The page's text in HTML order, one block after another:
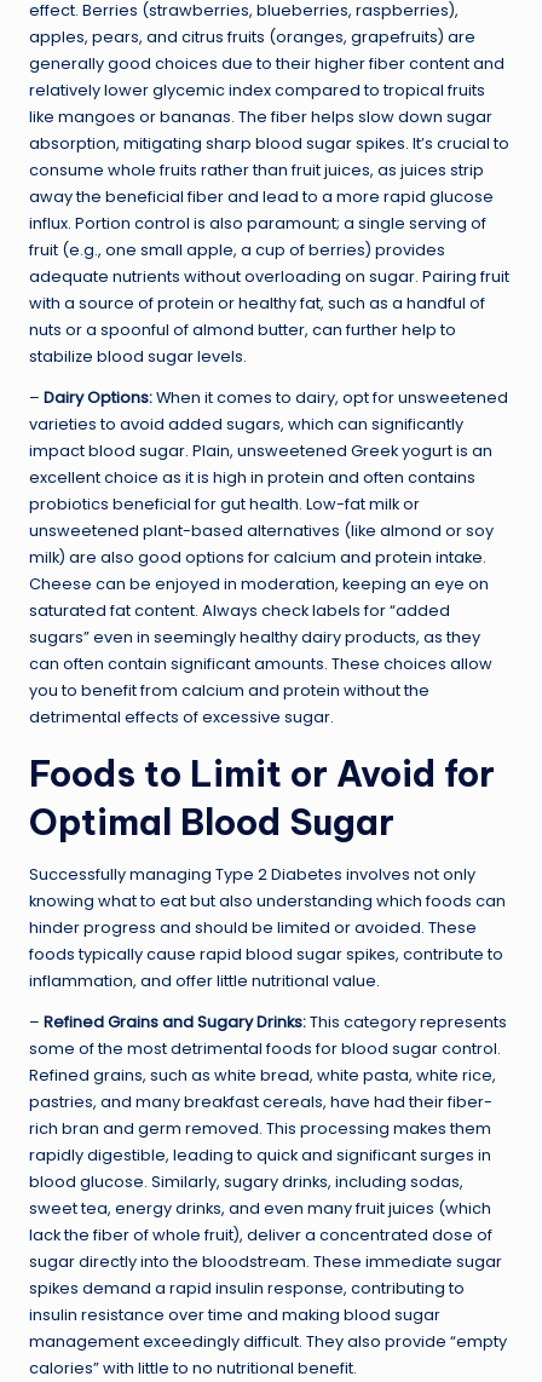
effect. Berries (strawberries, blueberries, raspberries),
apples, pears, and citrus fruits (oranges, grapefruits) are
generally good choices due to their higher fiber content and
relatively lower glycemic index compared to tropical fruits
like mangoes or bananas. The fiber helps slow down sugar
absorption, mitigating sharp blood sugar spikes. It’s crucial to
consume whole fruits rather than fruit juices, as juices strip
away the beneficial fiber and lead to a more rapid glucose
influx. Portion control is also paramount; a single serving of
fruit (e.g., one small apple, a cup of berries) provides
adequate nutrients without overloading on sugar. Pairing fruit
with a source of protein or healthy fat, such as a handful of
nuts or a spoonful of almond butter, can further help to
stabilize blood sugar levels.
– Dairy Options:When it comes to dairy, opt for unsweetened
varieties to avoid added sugars, which can significantly
impact blood sugar. Plain, unsweetened Greek yogurt is an
excellent choice as it is high in protein and often contains
probiotics beneficial for gut health. Low-fat milk or
unsweetened plant-based alternatives (like almond or soy
milk) are also good options for calcium and protein intake.
Cheese can be enjoyed in moderation, keeping an eye on
saturated fat content. Always check labels for “added
sugars” even in seemingly healthy dairy products, as they
can often contain significant amounts. These choices allow
you to benefit from calcium and protein without the
detrimental effects of excessive sugar.
Foods to Limit or Avoid for
Optimal Blood Sugar
Successfully managing Type 2 Diabetes involves not only
knowing what to eat but also understanding which foods can
hinder progress and should be limited or avoided. These
foods typically cause rapid blood sugar spikes, contribute to
inflammation, and offer little nutritional value.
– Refined Grains and Sugary Drinks:This category represents
some of the most detrimental foods for blood sugar control.
Refined grains, such as white bread, white pasta, white rice,
pastries, and many breakfast cereals, have had their fiber-
rich bran and germ removed. This processing makes them
rapidly digestible, leading to quick and significant surges in
blood glucose. Similarly, sugary drinks, including sodas,
sweet tea, energy drinks, and even many fruit juices (which
lack the fiber of whole fruit), deliver a concentrated dose of
sugar directly into the bloodstream. These immediate sugar
spikes demand a rapid insulin response, contributing to
insulin resistance over time and making blood sugar
management exceedingly difficult. They also provide “empty
calories” with little to no nutritional benefit.